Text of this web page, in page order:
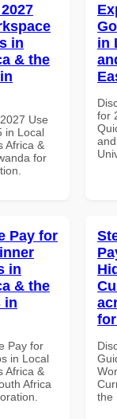
in
& the
Use
in Local
Africa &
for
in
for
Pay for
in
& the
in
Pay for
in Local
Africa &
Africa
the